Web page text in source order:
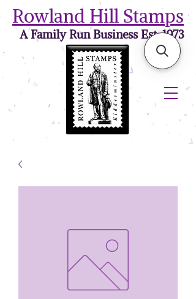
Rowland Hill Stamps
A Family Run Business Est. 1973